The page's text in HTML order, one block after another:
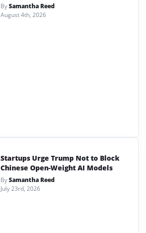
BySamantha Reed
August 4th, 2026
Startups Urge Trump Not to Block
Chinese Open-Weight AI Models
BySamantha Reed
July 23rd, 2026